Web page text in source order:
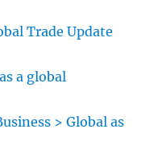
Trade Update
a global
> Global as